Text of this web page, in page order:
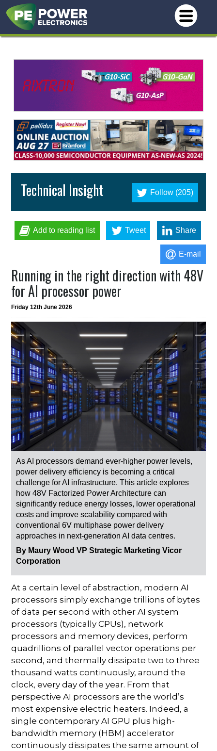
Follow (205)
Technical Insight
Add to reading list Tweet Share
E-mail
Running in the right direction with 48V
for AI processor power
Friday 12th June 2026
As AI processors demand ever-higher power levels,
power delivery efficiency is becoming a critical
challenge for AI infrastructure. This article explores
how 48V Factorized Power Architecture can
significantly reduce energy losses, lower operational
costs and improve scalability compared with
conventional 6V multiphase power delivery
approaches in next-generation AI data centres.
By Maury Wood VP Strategic Marketing Vicor
Corporation
At a certain level of abstraction, modern AI
processors simply exchange trillions of bytes
of data per second with other AI system
processors (typically CPUs), network
processors and memory devices, perform
quadrillions of parallel vector operations per
second, and thermally dissipate two to three
thousand watts continuously, around the
clock, every day of the year. From that
perspective AI processors are the world’s
most expensive electric heaters. Indeed, a
single contemporary AI GPU plus high-
bandwidth memory (HBM) accelerator
continuously dissipates the same amount of